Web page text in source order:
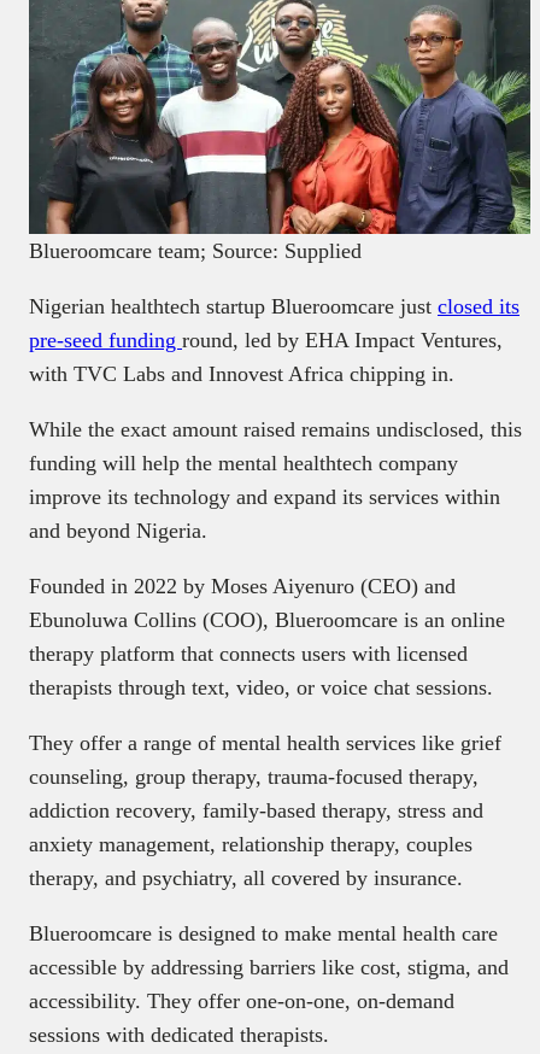
Blueroomcare team; Source: Supplied
Nigerian healthtech startup Blueroomcare just closed its
pre-seed funding round, led by EHA Impact Ventures,
with TVC Labs and Innovest Africa chipping in.
While the exact amount raised remains undisclosed, this
funding will help the mental healthtech company
improve its technology and expand its services within
and beyond Nigeria.
Founded in 2022 by Moses Aiyenuro (CEO) and
Ebunoluwa Collins (COO), Blueroomcare is an online
therapy platform that connects users with licensed
therapists through text, video, or voice chat sessions.
They offer a range of mental health services like grief
counseling, group therapy, trauma-focused therapy,
addiction recovery, family-based therapy, stress and
anxiety management, relationship therapy, couples
therapy, and psychiatry, all covered by insurance.
Blueroomcare is designed to make mental health care
accessible by addressing barriers like cost, stigma, and
accessibility. They offer one-on-one, on-demand
sessions with dedicated therapists.